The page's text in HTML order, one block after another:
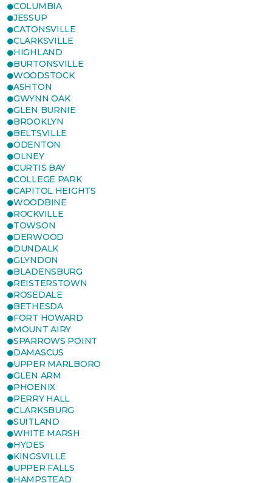
COLUMBIA
JESSUP
CATONSVILLE
CLARKSVILLE
HIGHLAND
BURTONSVILLE
WOODSTOCK
ASHTON
GWYNN OAK
GLEN BURNIE
BROOKLYN
BELTSVILLE
ODENTON
OLNEY
CURTIS BAY
COLLEGE PARK
CAPITOL HEIGHTS
WOODBINE
ROCKVILLE
TOWSON
DERWOOD
DUNDALK
GLYNDON
BLADENSBURG
REISTERSTOWN
ROSEDALE
BETHESDA
FORT HOWARD
MOUNT AIRY
SPARROWS POINT
DAMASCUS
UPPER MARLBORO
GLEN ARM
PHOENIX
PERRY HALL
CLARKSBURG
SUITLAND
WHITE MARSH
HYDES
KINGSVILLE
UPPER FALLS
HAMPSTEAD